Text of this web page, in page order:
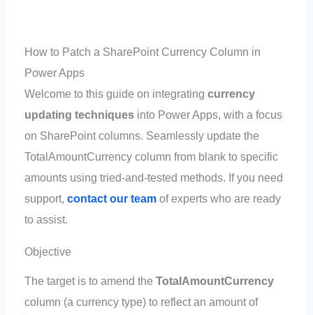
How to Patch a SharePoint Currency Column in
Power Apps
Welcome to this guide on integratingcurrency
updating techniques into Power Apps, with a focus
on SharePoint columns. Seamlessly update the
TotalAmountCurrency column from blank to specific
amounts using tried-and-tested methods. If you need
support,contact our team of experts who are ready
to assist.
Objective
The target is to amend theTotalAmountCurrency
column (a currency type) to reflect an amount of